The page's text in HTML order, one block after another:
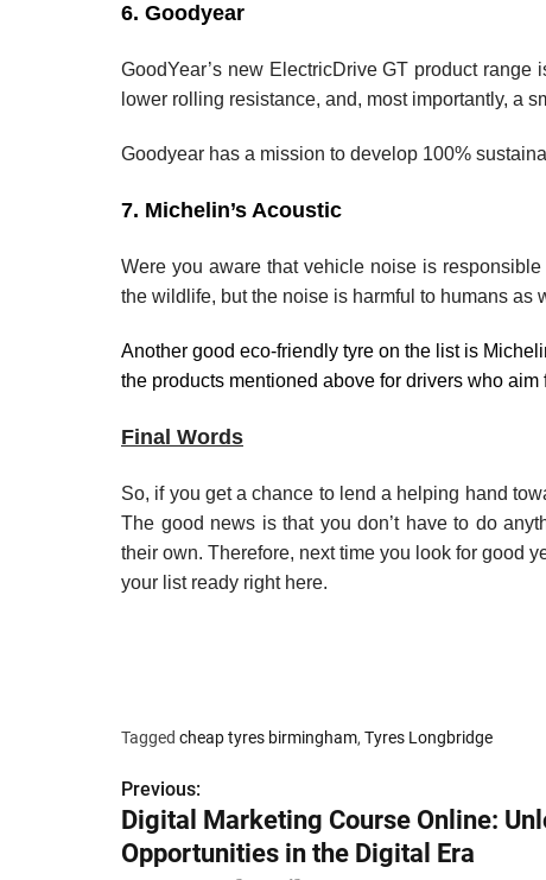
6. Goodyear
GoodYear’s new ElectricDrive GT product
lower rolling resistance, and, most importantly, a
Goodyear has a mission to develop 100%
7. Michelin’s Acoustic
Were you aware that vehicle noise is
the wildlife, but the noise is harmful to humans as
Another good eco-friendly tyre on the list is
the products mentioned above for drivers who aim
Final Words
So, if you get a chance to lend a helping hand
The good news is that you don’t have to do
their own. Therefore, next time you look for good
your list ready right here.
Tagged cheap tyres birmingham, Tyres Longbridge
P
o
Previous:
Digital Marketing Course Online:
Opportunities in the Digital Era